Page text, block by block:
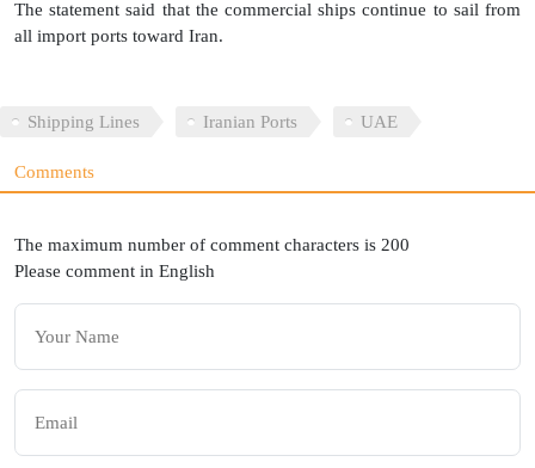
The statement said that the commercial ships continue to sail from
all import ports toward Iran.
Shipping Lines Iranian Ports UAE
Comments
The maximum number of comment characters is 200
Please comment in English